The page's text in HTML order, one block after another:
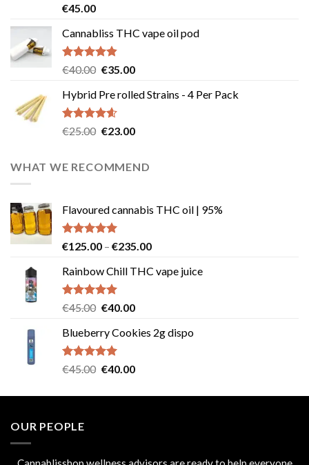
Rated4.58
€45.00
Cannabliss THC vape oil pod
Rated4.83
€40.00 Original
was:
€40.00.
€35.00Current
is:
Hybrid Pre rolled Strains - 4 Per Pack
Rated4.57
€25.00 Original
€25.00.
€23.00Current
€23.00.
WHAT WE RECOMMEND
Flavoured cannabis THC oil | 95%
Rated5.00
€125.00 – €235.00Price
€125.00
Rainbow Chill THC vape juice
Rated5.00
€45.00 Original
was:
€45.00.
€40.00Current
is:
Blueberry Cookies 2g dispo
Rated5.00
€45.00 Original
was:
€40.00Current
is:
OUR PEOPLE